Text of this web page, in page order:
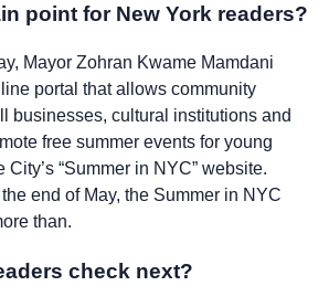
point for New York readers?
Mayor Zohran Kwame Mamdani
portal that allows community
businesses, cultural institutions and
free summer events for young
City’s “Summer in NYC” website.
end of May, the Summer in NYC
than.
check next?